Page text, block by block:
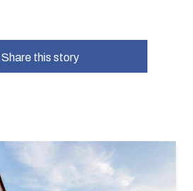
Share this story